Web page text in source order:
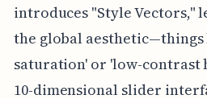
introduces "Style Vectors,"
the global
saturation' or 'low-contrast
10-dimensional slider